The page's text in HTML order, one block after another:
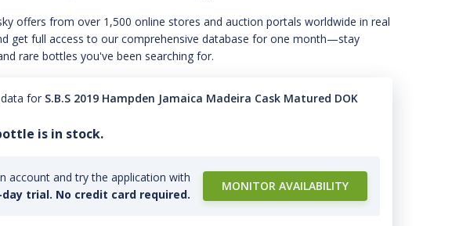
offers from over 1,500 online stores and auction portals worldwide in real
get full access to our comprehensive database for one month—stay
rare bottles you've been searching for.
for S.B.S 2019 Hampden Jamaica Madeira Cask Matured DOK
is in stock.
account and try the application with
trial. No credit card required.
MONITOR AVAILABILITY